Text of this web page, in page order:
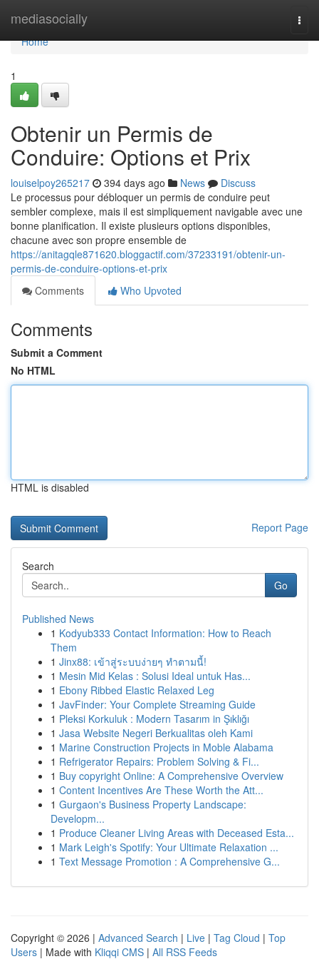
mediasocially
Home
Home
1
Obtenir un Permis de
Conduire: Options et Prix
louiselpoy265217 394 days ago News
Discuss
Le processus pour débloquer un permis de conduire peut
sembler complexe, mais il est simpliquement navigable avec une
bonne planification. Il existe plusieurs options disponibles,
chacune avec son propre ensemble de
https://anitagqle871620.bloggactif.com/37233191/obtenir-un-
permis-de-conduire-options-et-prix
Comments
Who Upvoted
Comments
Submit a Comment
No HTML
HTML is disabled
Report Page
Search
Go
Published News
1 Kodyub333 Contact Information: How to Reach
Them
1 Jinx88: เข้าสู่ระบบง่ายๆ ทำตามนี้!
1 Mesin Mid Kelas : Solusi Ideal untuk Has...
1 Ebony Ribbed Elastic Relaxed Leg
1 JavFinder: Your Complete Streaming Guide
1 Pleksi Korkuluk : Modern Tasarım in Şıklığı
1 Jasa Website Negeri Berkualitas oleh Kami
1 Marine Construction Projects in Moble Alabama
1 Refrigerator Repairs: Problem Solving & Fi...
1 Buy copyright Online: A Comprehensive Overview
1 Content Incentives Are These Worth the Att...
1 Gurgaon's Business Property Landscape:
Developm...
1 Produce Cleaner Living Areas with Deceased Esta...
1 Mark Leigh's Spotify: Your Ultimate Relaxation ...
1 Text Message Promotion : A Comprehensive G...
Copyright © 2026 | Advanced Search | Live | Tag Cloud | Top
Users | Made with Kliqqi CMS | All RSS Feeds